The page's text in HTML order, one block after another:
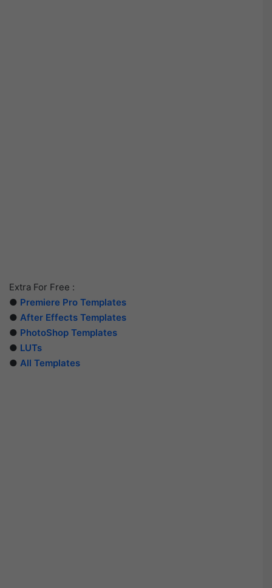
Extra For Free :
● Premiere Pro Templates
● After Effects Templates
● PhotoShop Templates
● LUTs
● All Templates